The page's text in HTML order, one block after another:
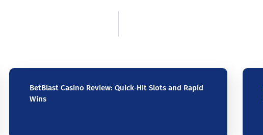
BetBlast Casino Review: Quick‑Hit Slots and Rapid
Wins